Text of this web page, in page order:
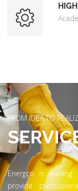
FROM IDEA TO
Energco is leading
provide